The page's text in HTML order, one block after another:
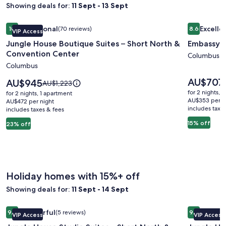
Showing deals for: 11 Sept - 13 Sept
Image
gallery
for
Jungle
House
Boutique
Suites
–
Short
North
VIP Access
1010 out of 10, Exceptional, (70 reviews)
Exceptional(70 reviews)
Jungle House Boutique Suites – Short North &
Convention Center
Columbus
23% off
Price
is
AU$945
AU$945Price
was
AU$1,223,
see
AU$1,223
for 2 nights, 1 apartment
AU$472 per night
includes taxes & fees
Jungle House Boutique Suites – Short North & Convention
Image
gallery
for
Embassy
Airport
8.68.6 out of
Embassy
Columbus
15% off
Price
is
AU$707
AU$707
for 2 nights, 1
AU$353 per
includes
Embassy
Holiday homes with 15%+ off
Showing deals for: 11 Sept - 14 Sept
Image
gallery
VIP Access
9.29.2 out of 10, Wonderful, (5 reviews)
Wonderful(5 reviews)
Jungle House Studio Suites – Short North & Convention
Image
gallery
VIP Access
9.69.6 out of
Jungle